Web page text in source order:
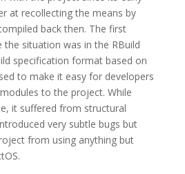
at recollecting the means by
back then. The first
situation was in the RBuild
specification format based on
to make it easy for developers
to the project. While
it suffered from structural
very subtle bugs but
from using anything but